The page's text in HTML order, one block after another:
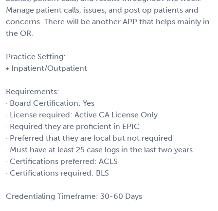
Manage patient calls, issues, and post op patients and
concerns. There will be another APP that helps mainly in
the OR.
Practice Setting:
• Inpatient/Outpatient
Requirements:
· Board Certification: Yes
· License required: Active CA License Only
· Required they are proficient in EPIC
· Preferred that they are local but not required
· Must have at least 25 case logs in the last two years.
· Certifications preferred: ACLS
· Certifications required: BLS
Credentialing Timeframe: 30-60 Days